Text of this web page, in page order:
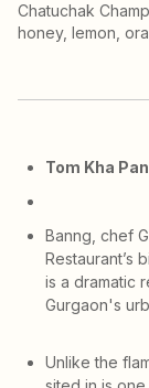
Chatuchak
honey, lemon,
Tom Kha
Banng, chef
Restaurant’s
is a dramatic
Gurgaon's
Unlike the